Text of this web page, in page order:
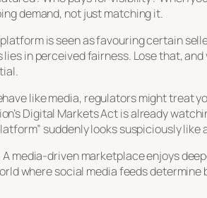
demand, not just matching it.
is seen as favouring certain
in perceived fairness. Lose that,
like media, regulators might treat
Digital Markets Act is already
suddenly looks suspiciously like
media-driven marketplace enjoys
where social media feeds